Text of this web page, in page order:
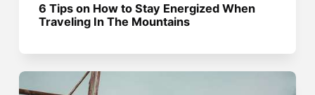
6 Tips on How to Stay Energized When
Traveling In The Mountains